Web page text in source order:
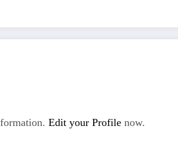
Edit your Profile now.